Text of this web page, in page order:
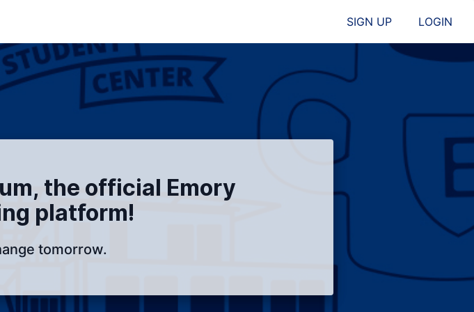
SIGN UP LOGIN
the official Emory
platform!
tomorrow.